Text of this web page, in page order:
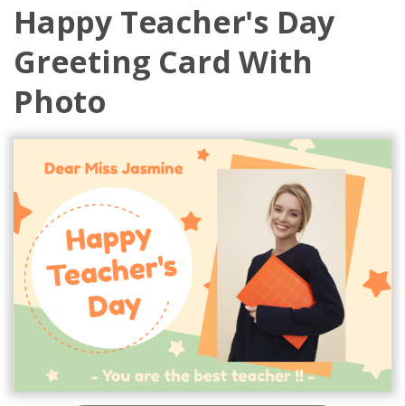
Happy Teacher's Day
Greeting Card With
Photo